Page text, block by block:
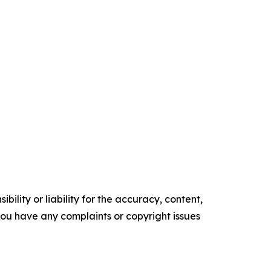
or liability for the accuracy, content,
have any complaints or copyright issues